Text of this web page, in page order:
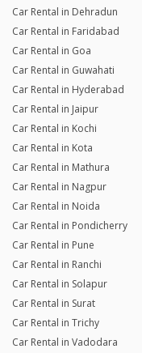
Car Rental in Dehradun
Car Rental in Faridabad
Car Rental in Goa
Car Rental in Guwahati
Car Rental in Hyderabad
Car Rental in Jaipur
Car Rental in Kochi
Car Rental in Kota
Car Rental in Mathura
Car Rental in Nagpur
Car Rental in Noida
Car Rental in Pondicherry
Car Rental in Pune
Car Rental in Ranchi
Car Rental in Solapur
Car Rental in Surat
Car Rental in Trichy
Car Rental in Vadodara